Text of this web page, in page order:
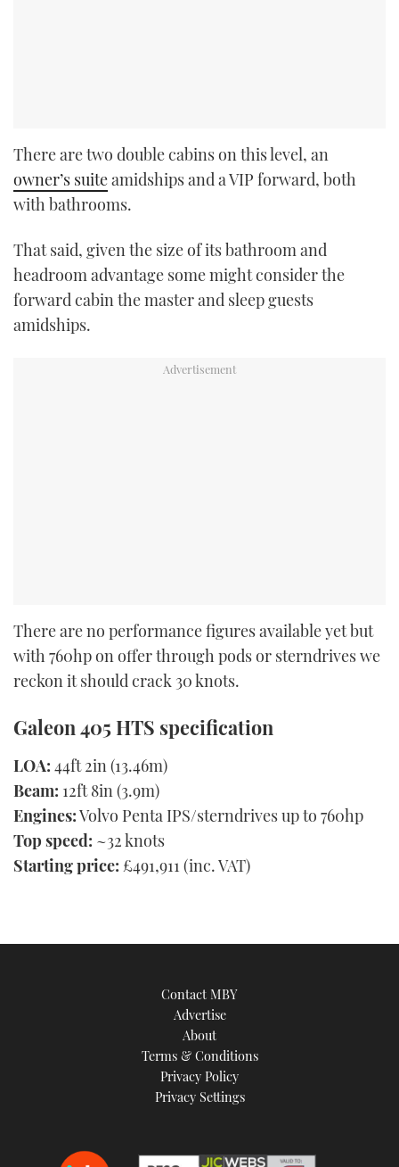
There are two double cabins on this level, an
owner’s suiteamidships and a VIP forward, both
with bathrooms.
That said, given the size of its bathroom and
headroom advantage some might consider the
forward cabin the master and sleep guests
amidships.
There are no performance figures available yet but
with 760hp on offer through pods or sterndrives we
reckon it should crack 30 knots.
Galeon 405 HTS specification
LOA: 44ft 2in (13.46m)
Beam: 12ft 8in (3.9m)
Engines:Volvo Penta IPS/sterndrives up to 760hp
Top speed: ~32 knots
Starting price: £491,911 (inc. VAT)
Contact MBY
Advertise
About
Terms & Conditions
Privacy Policy
Privacy Settings